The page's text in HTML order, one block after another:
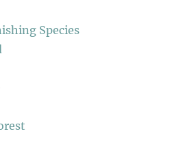
Species